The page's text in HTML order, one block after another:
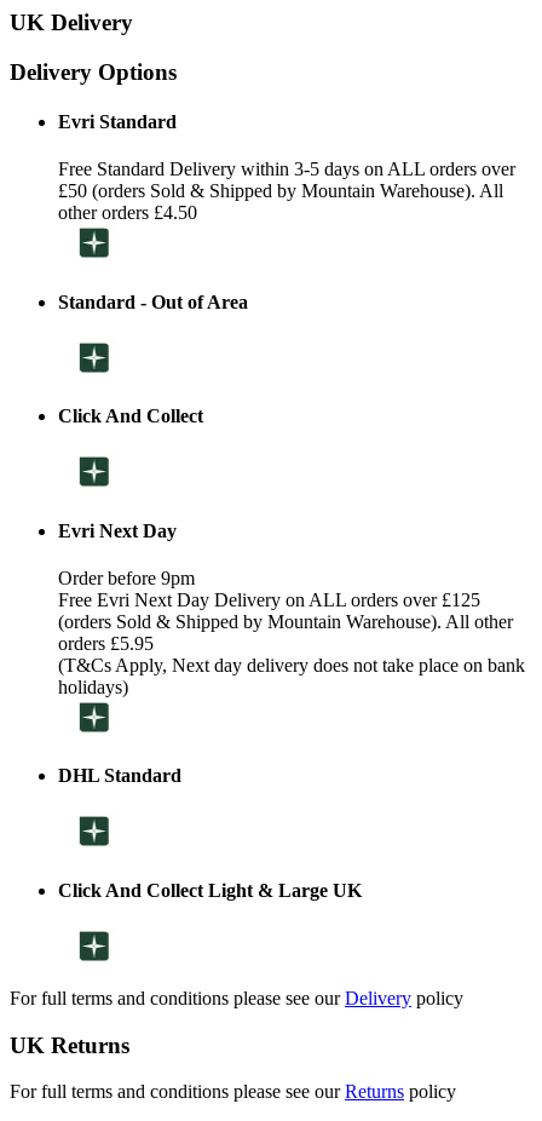
UK Delivery
Delivery Options
Evri Standard
Free Standard Delivery within 3-5 days on ALL orders over
£50 (orders Sold & Shipped by Mountain Warehouse). All
other orders £4.50
Standard - Out of Area
Click And Collect
Evri Next Day
Order before 9pm
Free Evri Next Day Delivery on ALL orders over £125
(orders Sold & Shipped by Mountain Warehouse). All other
orders £5.95
(T&Cs Apply, Next day delivery does not take place on bank
holidays)
DHL Standard
Click And Collect Light & Large UK
For full terms and conditions please see ourDelivery policy
UK Returns
For full terms and conditions please see ourReturns policy